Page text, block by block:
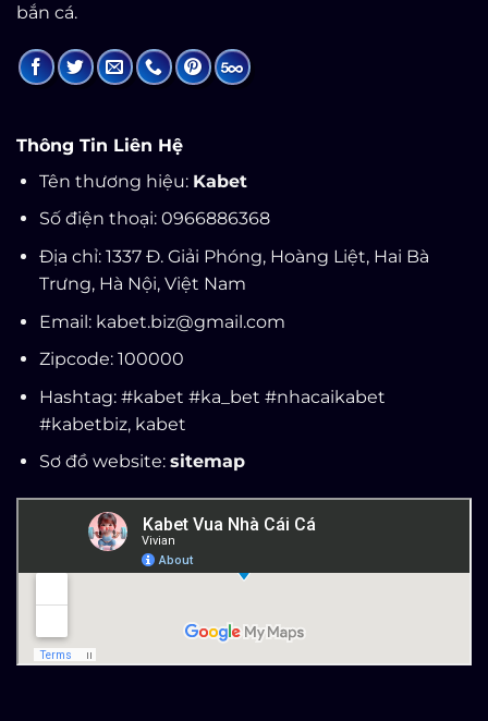
bắn cá.
Thông Tin Liên Hệ
Tên thương hiệu: Kabet
Số điện thoại: 0966886368
Địa chỉ: 1337 Đ. Giải Phóng, Hoàng Liệt, Hai Bà
Trưng, Hà Nội, Việt Nam
Email: kabet.biz@gmail.com
Zipcode: 100000
Hashtag: #kabet #ka_bet #nhacaikabet
#kabetbiz, kabet
Sơ đồ website: sitemap